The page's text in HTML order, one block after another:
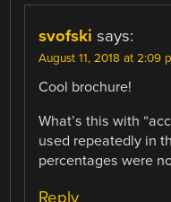
svofski says:
August 11, 2018 at 2:09
Cool brochure!
What’s this with
used repeatedly in
percentages were
Reply